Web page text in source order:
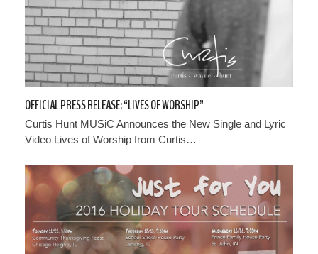
OFFICIAL PRESS RELEASE: “LIVES OF WORSHIP”
Curtis Hunt MUSiC Announces the New Single and Lyric
Video Lives of Worship from Curtis…